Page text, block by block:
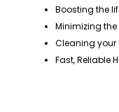
Boosting the
Minimizing
Cleaning your
Fast, Reliable